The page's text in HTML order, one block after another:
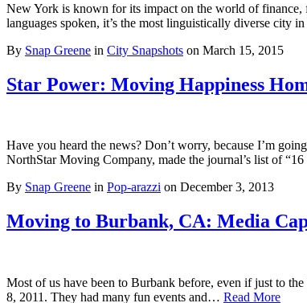
New York is known for its impact on the world of finance,
languages spoken, it’s the most linguistically diverse city
By Snap Greene in City Snapshots on March 15, 2015
Star Power: Moving Happiness
Have you heard the news? Don’t worry, because I’m
NorthStar Moving Company, made the journal’s list of
By Snap Greene in Pop-arazzi on December 3, 2013
Moving to Burbank, CA: Media
Most of us have been to Burbank before, even if just to
8, 2011. They had many fun events and… Read More